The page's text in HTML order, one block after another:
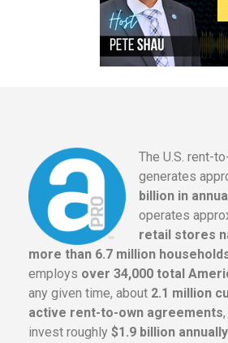
The U.S. rent-
generates
billion in
operates
retail stores
more than 6.7 million
employs over 34,000 total
any given time, about 2.1 million
active rent-to-own agreements
invest roughly $1.9 billion